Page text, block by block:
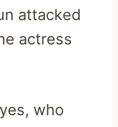
attacked
actress
who